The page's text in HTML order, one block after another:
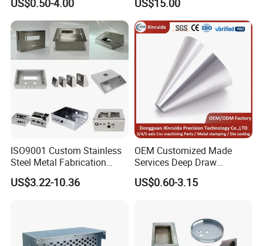
Vending Machine Auto Part
Stamping Metal Hardware
Parts Customized Car Part
US$0.50-4.00 US$15.00
ISO9001 Custom Stainless
Steel Metal Fabrication
Metal Box Processing
Hardware Product
US$3.22-10.36
OEM Customized Made
Services Deep Draw
Aluminium Copper Stainless
Steel Metal Spinning Parts
US$0.60-3.15